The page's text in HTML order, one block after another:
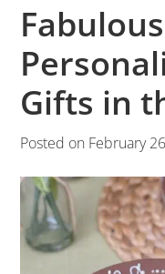
Gifts in
Posted on February